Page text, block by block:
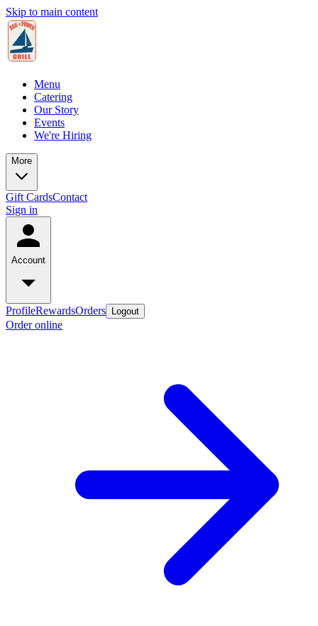
Skip to main content
Menu
Catering
Our Story
Events
We're Hiring
More
Gift CardsContact
Sign in
Account
ProfileRewardsOrders Logout
Order online